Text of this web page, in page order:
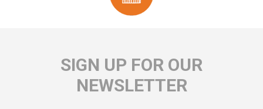
SIGN UP FOR OUR
NEWSLETTER